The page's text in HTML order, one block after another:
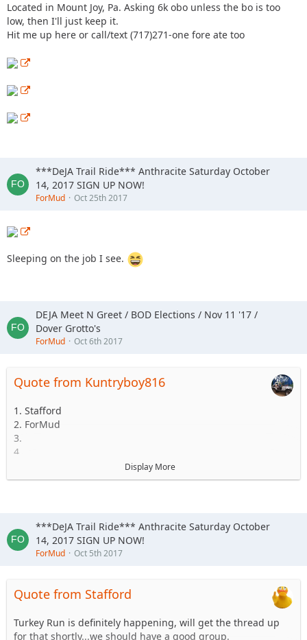
Located in Mount Joy, Pa. Asking 6k obo unless the bo is too
low, then I'll just keep it.
Hit me up here or call/text (717)271-one fore ate too
***DeJA Trail Ride*** Anthracite Saturday October
14, 2017 SIGN UP NOW!
ForMud Oct 25th 2017
Sleeping on the job I see.
DEJA Meet N Greet / BOD Elections / Nov 11 '17 /
Dover Grotto's
ForMud Oct 6th 2017
Quote from Kuntryboy816
1. Stafford
2. ForMud
3.
4.
6.
Display More
***DeJA Trail Ride*** Anthracite Saturday October
14, 2017 SIGN UP NOW!
ForMud Oct 5th 2017
Quote from Stafford
Turkey Run is definitely happening, will get the thread up
for that shortly...we should have a good group.